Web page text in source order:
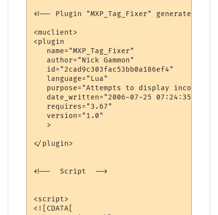
<!-- Plugin "MXP_Tag_Fixer" generated by
<muclient>
<plugin
   name="MXP_Tag_Fixer"
   author="Nick Gammon"
   id="2cad9c303fac53bb0a186ef4"
   language="Lua"
purpose="Attempts to display incorrect
   date_written="2006-07-25 07:24:35"
   requires="3.67"
   version="1.0"
   >
</plugin>
<!--  Script  -->
<script>
<![CDATA[